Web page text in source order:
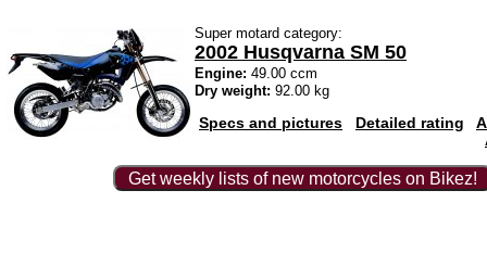
Super motard category:
2002 Husqvarna SM 50
Engine: 49.00 ccm
Dry weight: 92.00 kg
Specs and pictures Detailed rating
Get weekly lists of new motorcycles on Bikez!